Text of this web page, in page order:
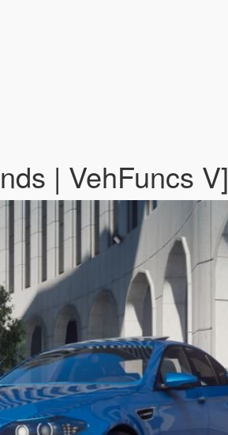
| VehFuncs V]